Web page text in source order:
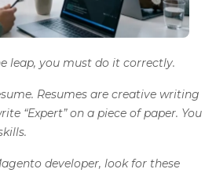
leap, you must do it correctly.
Resumes are creative writing
“Expert” on a piece of paper. You
developer, look for these